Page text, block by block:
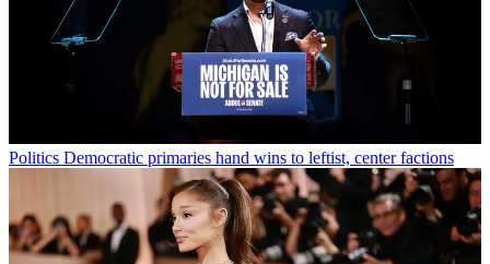
Politics Democratic primaries hand wins to leftist, center factions